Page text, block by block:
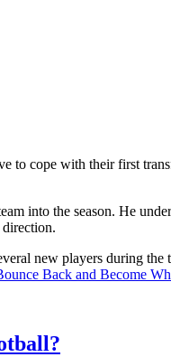
to cope with their first
into the season. He
new players during
Back and Become